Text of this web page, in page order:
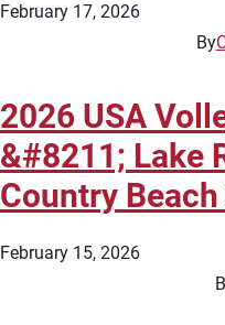
February 17, 2026
By
2026 USA
&#8211; Lake
Country
February 15, 2026